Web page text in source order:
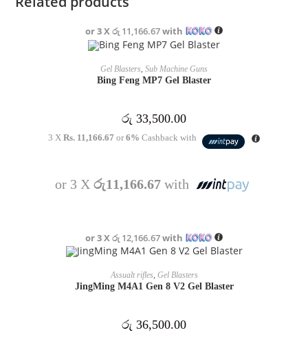
or 3 Xරු 11,166.67with
READ MORE
Gel Blasters Sub Machine Guns
Bing Feng MP7 Gel Blaster
රු 33,500.00
3 XRs. 11,166.67 or6% Cashback with
or 3 X රු11,166.67with
or 3 Xරු 12,166.67with
READ MORE
Assualt rifles, Gel Blasters
JingMing M4A1 Gen 8 V2 Gel Blaster
රු 36,500.00